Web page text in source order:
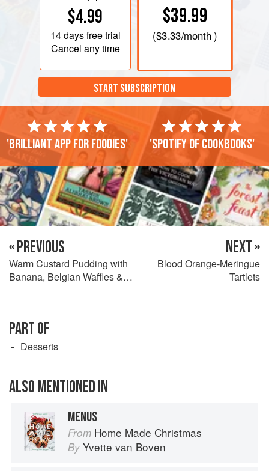
$4.99
14 daysfree trial
Cancel any time
$39.99
($3.33/month )
START SUBSCRIPTION
'Brilliant app for foodies' 'Spotify of cookbooks'
« PREVIOUS
Warm Custard Pudding with
Banana, Belgian Waffles &
NEXT »
Blood Orange-Meringue
Tartlets
PART OF
Desserts
ALSO MENTIONED IN
MENUS
From Home Made Christmas
By Yvette van Boven